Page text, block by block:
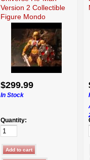
Version 2 Collectible
Figure Mondo
$299.99
In Stock
Quantity: